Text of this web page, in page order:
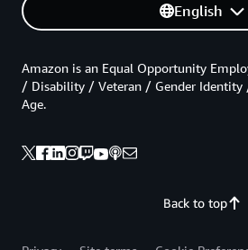
English
Back to top
Amazon is an Equal Opportunity
/ Disability / Veteran / Gender
Age.